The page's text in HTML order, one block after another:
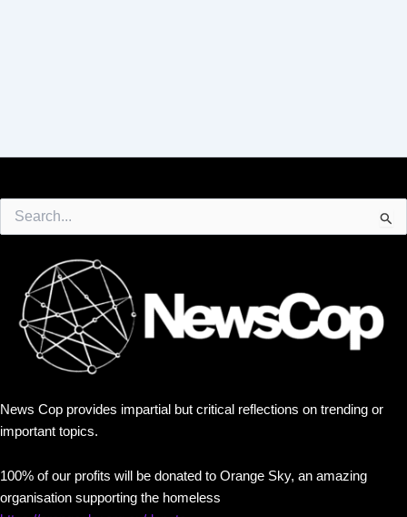
for:
News Cop provides impartial but critical reflections on trending or
important topics.
100% of our profits will be donated to Orange Sky, an amazing
organisation supporting the homeless